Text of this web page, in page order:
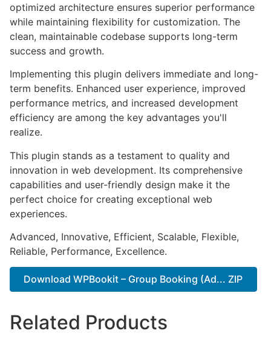
optimized architecture ensures superior performance
while maintaining flexibility for customization. The
clean, maintainable codebase supports long-term
success and growth.
Implementing this plugin delivers immediate and long-
term benefits. Enhanced user experience, improved
performance metrics, and increased development
efficiency are among the key advantages you'll
realize.
This plugin stands as a testament to quality and
innovation in web development. Its comprehensive
capabilities and user-friendly design make it the
perfect choice for creating exceptional web
experiences.
Advanced, Innovative, Efficient, Scalable, Flexible,
Reliable, Performance, Excellence.
Download WPBookit – Group Booking (Ad... ZIP
Related Products